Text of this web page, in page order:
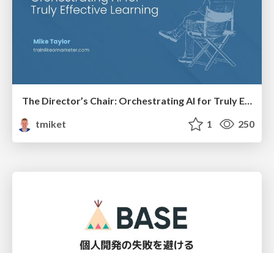
The Director’s Chair: Orchestrating AI for Truly Effective Learning
tmiket
1 250